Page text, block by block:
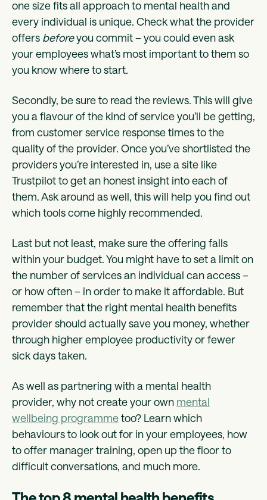
one size fits all approach to mental health and
every individual is unique. Check what the provider
offers beforeyou commit – you could even ask
your employees what’s most important to them so
you know where to start.
Secondly, be sure to read the reviews. This will give
you a flavour of the kind of service you’ll be getting,
from customer service response times to the
quality of the provider. Once you’ve shortlisted the
providers you’re interested in, use a site like
Trustpilot to get an honest insight into each of
them. Ask around as well, this will help you find out
which tools come highly recommended.
Last but not least, make sure the offering falls
within your budget. You might have to set a limit on
the number of services an individual can access –
or how often – in order to make it affordable. But
remember that the right mental health benefits
provider should actually save you money, whether
through higher employee productivity or fewer
sick days taken.
As well as partnering with a mental health
provider, why not create your own mental
wellbeing programmetoo? Learn which
behaviours to look out for in your employees, how
to offer manager training, open up the floor to
difficult conversations, and much more.